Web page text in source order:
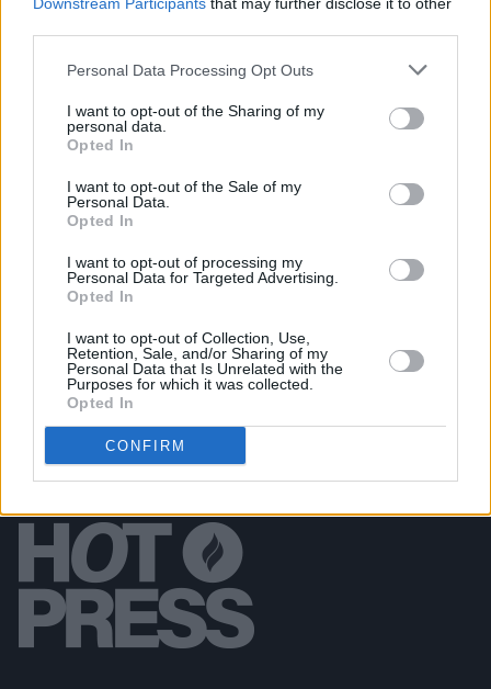
Personal Data Processing Opt Outs
I want to opt-out of the Sharing of my
personal data.
Opted In
I want to opt-out of the Sale of my
Personal Data.
Opted In
I want to opt-out of processing my
Personal Data for Targeted Advertising.
Opted In
I want to opt-out of Collection, Use,
Retention, Sale, and/or Sharing of my
Personal Data that Is Unrelated with the
Purposes for which it was collected.
Opted In
CONFIRM
WATCH: Denzel Washington and Rami Malek team
WATCH: First trailer drops for Chadwick
Boseman's final film
Ma Rainey’s Black Bottom
CULTURE 17 AUG 18